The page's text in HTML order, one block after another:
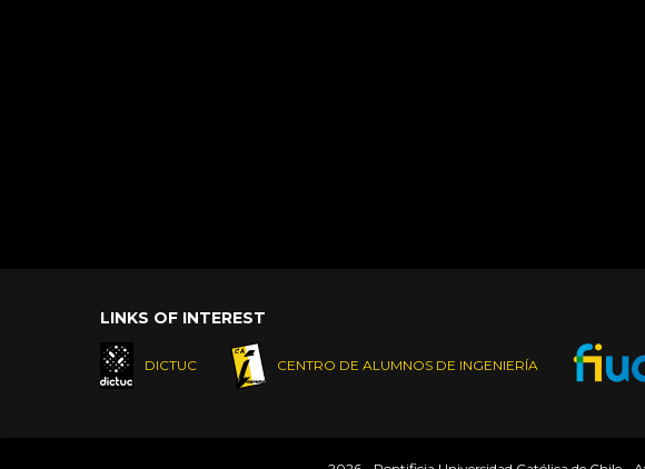
LINKS OF INTEREST
DICTUC CENTRO DE ALUMNOS DE INGENIERÍA